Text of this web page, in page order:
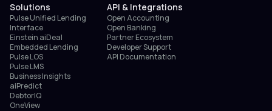
Solutions
Pulse Unified Lending
Interface
Einstein aiDeal
Embedded Lending
Pulse LOS
Pulse LMS
Business Insights
aiPredict
DebtorIQ
OneView
API & Integrations
Open Accounting
Open Banking
Partner Ecosystem
Developer Support
API Documentation